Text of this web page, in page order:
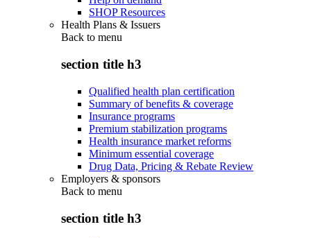
SHOP Resources
Health Plans & Issuers
Back to menu
section title h3
Qualified health plan certification
Summary of benefits & coverage
Insurance programs
Premium stabilization programs
Health insurance market reforms
Minimum essential coverage
Drug Data, Pricing & Rebate Review
Employers & sponsors
Back to menu
section title h3